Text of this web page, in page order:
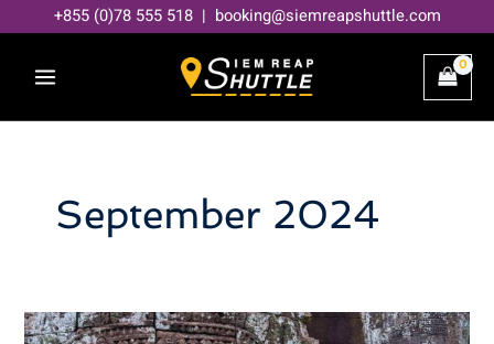
content
+855 (0)78 555 518 | booking@siemreapshuttle.com
September 2024
Angkor